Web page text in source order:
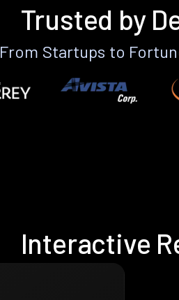
Trusted by
From Startups to
Interactive